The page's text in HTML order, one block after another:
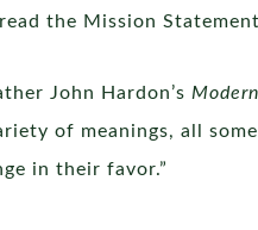
the Mission
John Hardon’s Modern
of meanings, all
in their favor.”